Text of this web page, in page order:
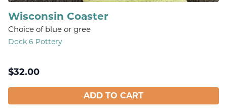
Wisconsin Coaster
Choice of blue or gree
Dock 6 Pottery
$32.00
ADD TO CART